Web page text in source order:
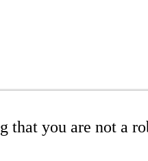
that you are not a